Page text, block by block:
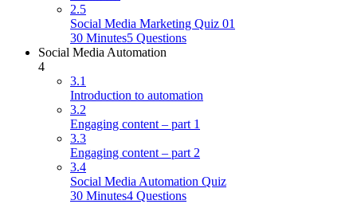
2.5
Social Media Marketing Quiz 01
30 Minutes5 Questions
Social Media Automation
4
3.1
Introduction to automation
3.2
Engaging content – part 1
3.3
Engaging content – part 2
3.4
Social Media Automation Quiz
30 Minutes4 Questions